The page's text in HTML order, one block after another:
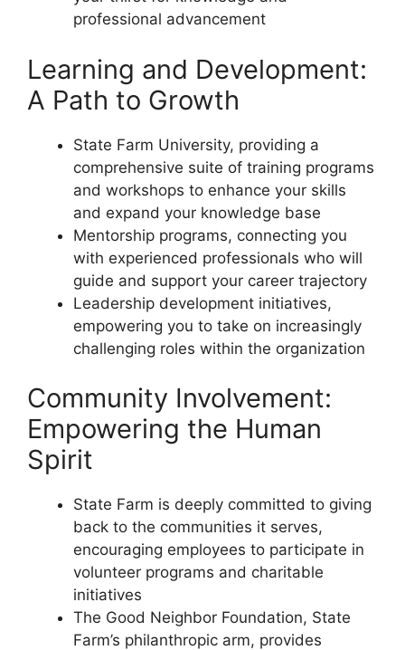
professional advancement
Learning and Development:
A Path to Growth
State Farm University, providing a
comprehensive suite of training programs
and workshops to enhance your skills
and expand your knowledge base
Mentorship programs, connecting you
with experienced professionals who will
guide and support your career trajectory
Leadership development initiatives,
empowering you to take on increasingly
challenging roles within the organization
Community Involvement:
Empowering the Human
Spirit
State Farm is deeply committed to giving
back to the communities it serves,
encouraging employees to participate in
volunteer programs and charitable
initiatives
The Good Neighbor Foundation, State
Farm’s philanthropic arm, provides